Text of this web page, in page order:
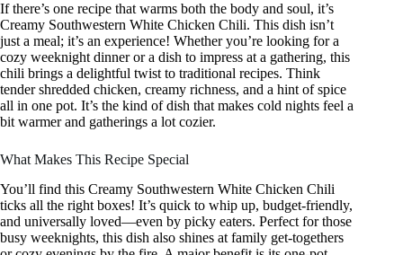
If there’s one recipe that warms both the body and soul, it’s
Creamy Southwestern White Chicken Chili. This dish isn’t
just a meal; it’s an experience! Whether you’re looking for a
cozy weeknight dinner or a dish to impress at a gathering, this
chili brings a delightful twist to traditional recipes. Think
tender shredded chicken, creamy richness, and a hint of spice
all in one pot. It’s the kind of dish that makes cold nights feel a
bit warmer and gatherings a lot cozier.
What Makes This Recipe Special
You’ll find this Creamy Southwestern White Chicken Chili
ticks all the right boxes! It’s quick to whip up, budget-friendly,
and universally loved—even by picky eaters. Perfect for those
busy weeknights, this dish also shines at family get-togethers